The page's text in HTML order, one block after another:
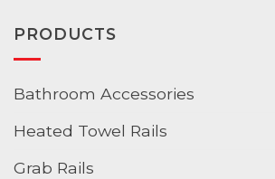
PRODUCTS
Bathroom Accessories
Heated Towel Rails
Grab Rails